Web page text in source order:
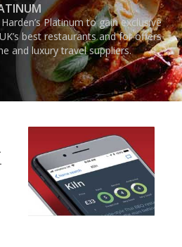
Platinum to gain exclusive
best restaurants and for offers
and luxury travel suppliers.